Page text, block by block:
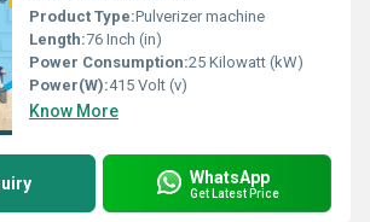
Product Type:Pulverizer machine
Length:76 Inch (in)
Power Consumption:25 Kilowatt (kW)
Power(W):415 Volt (v)
Know More
WhatsApp
Get Latest Price